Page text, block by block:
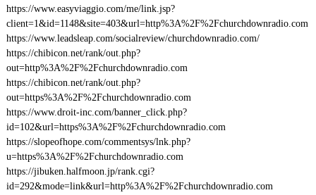
https://www.easyviaggio.com/me/link.jsp?
client=1&id=1148&site=403&url=http%3A%2F%2Fchurchdownradio.com
https://www.leadsleap.com/socialreview/churchdownradio.com/
https://chibicon.net/rank/out.php?
out=http%3A%2F%2Fchurchdownradio.com
https://chibicon.net/rank/out.php?
out=https%3A%2F%2Fchurchdownradio.com
https://www.droit-inc.com/banner_click.php?
id=102&url=https%3A%2F%2Fchurchdownradio.com
https://slopeofhope.com/commentsys/lnk.php?
u=https%3A%2F%2Fchurchdownradio.com
https://jibuken.halfmoon.jp/rank.cgi?
id=292&mode=link&url=http%3A%2F%2Fchurchdownradio.com